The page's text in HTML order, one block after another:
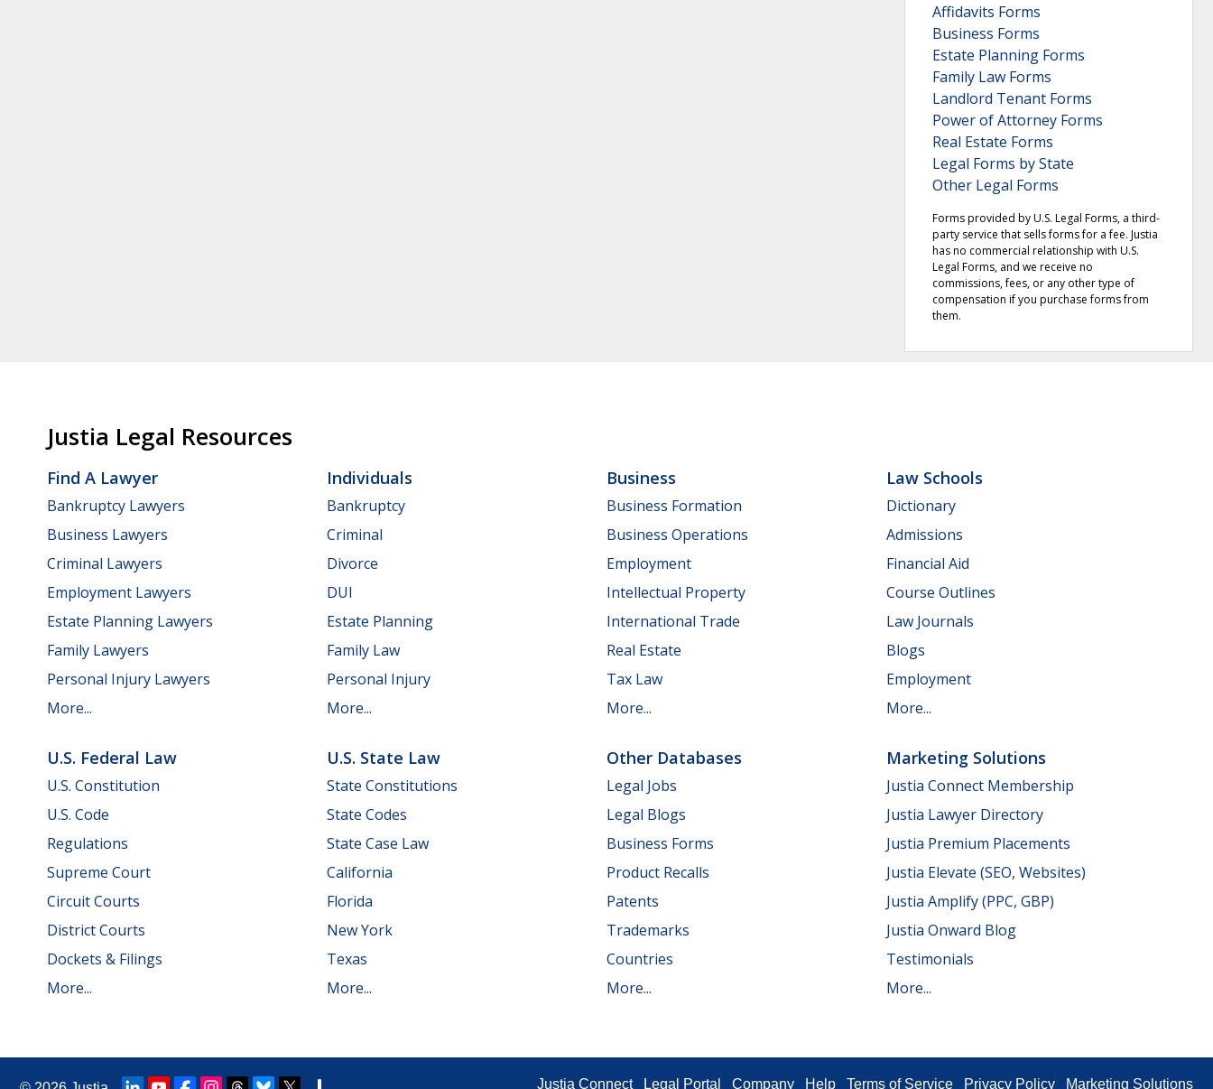
Affidavits Forms
Business Forms
Estate Planning Forms
Family Law Forms
Landlord Tenant Forms
Power of Attorney Forms
Real Estate Forms
Legal Forms by State
Other Legal Forms
Forms provided by U.S. Legal Forms, a third-
party service that sells forms for a fee. Justia
has no commercial relationship with U.S.
Legal Forms, and we receive no
commissions, fees, or any other type of
compensation if you purchase forms from
them.
Justia Legal Resources
Find A Lawyer
Bankruptcy Lawyers
Business Lawyers
Criminal Lawyers
Employment Lawyers
Estate Planning Lawyers
Family Lawyers
Personal Injury Lawyers
More...
Individuals
Bankruptcy
Criminal
Divorce
DUI
Estate Planning
Family Law
Personal Injury
More...
Business
Business Formation
Business Operations
Employment
Intellectual Property
International Trade
Real Estate
Tax Law
More...
Law Schools
Dictionary
Admissions
Financial Aid
Course Outlines
Law Journals
Blogs
Employment
More...
U.S. Federal Law
U.S. Constitution
U.S. Code
Regulations
Supreme Court
Circuit Courts
District Courts
Dockets & Filings
More...
U.S. State Law
State Constitutions
State Codes
State Case Law
California
Florida
New York
Texas
More...
Other Databases
Legal Jobs
Legal Blogs
Business Forms
Product Recalls
Patents
Trademarks
Countries
More...
Marketing Solutions
Justia Connect Membership
Justia Lawyer Directory
Justia Premium Placements
Justia Elevate (SEO, Websites)
Justia Amplify (PPC, GBP)
Justia Onward Blog
Testimonials
More...
Justia Connect Legal Portal Company Help Terms of Service Privacy Policy Marketing Solutions